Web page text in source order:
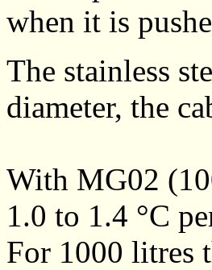
when it is
The stainless
diameter, the
With MG02
1.0 to 1.4 °C
For 1000 litres